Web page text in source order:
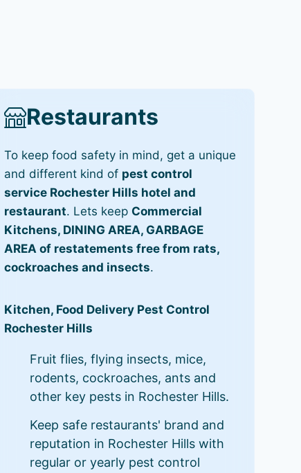
Restaurants
To keep food safety in mind, get a unique
and different kind of pest control
service Rochester Hills hotel and
restaurant. Lets keep Commercial
Kitchens, DINING AREA, GARBAGE
AREA of restatements free from rats,
cockroaches and insects.
Kitchen, Food Delivery Pest Control
Rochester Hills
Fruit flies, flying insects, mice,
rodents, cockroaches, ants and
other key pests in Rochester Hills.
Keep safe restaurants' brand and
reputation in Rochester Hills with
regular or yearly pest control